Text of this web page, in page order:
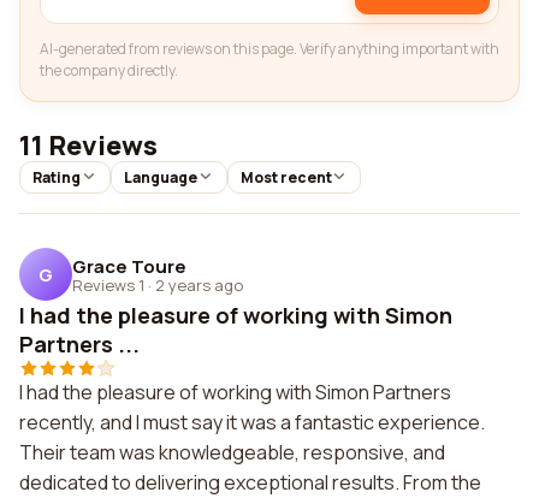
AI-generated from reviews on this page. Verify anything important with
the company directly.
11 Reviews
Rating Language Most recent
G Grace Toure
Reviews 1 · 2 years ago
I had the pleasure of working with Simon
Partners ...
I had the pleasure of working with Simon Partners
recently, and I must say it was a fantastic experience.
Their team was knowledgeable, responsive, and
dedicated to delivering exceptional results. From the